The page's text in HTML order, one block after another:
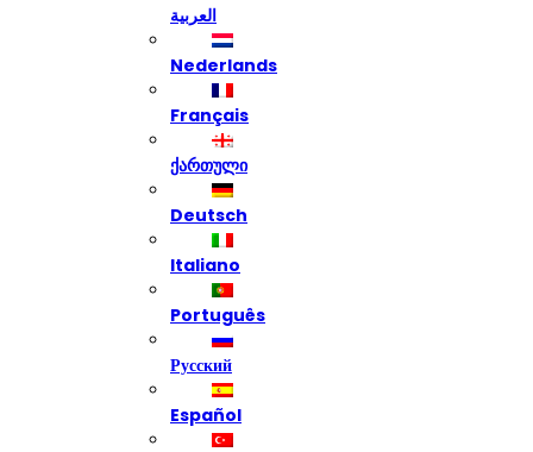
العربية
Nederlands
Français
ქართული
Deutsch
Italiano
Português
Русский
Español